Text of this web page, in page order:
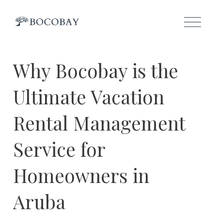
O
p
Why Bocobay is the
Ultimate Vacation
Rental Management
Service for
Homeowners in
Aruba